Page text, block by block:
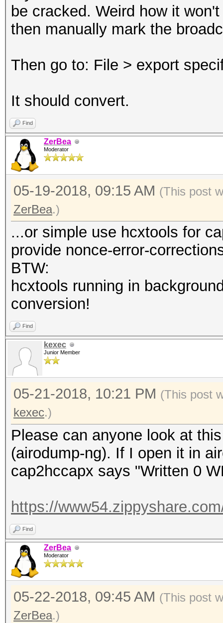
be cracked. Weird how it
then manually mark the
Then go to: File > export
It should convert.
Find
ZerBea
Moderator
05-19-2018, 09:15 AM (This post
ZerBea.)
...or simple use hcxtools for
provide nonce-error-
BTW:
hcxtools running in
conversion!
Find
kexec
Junior Member
05-21-2018, 10:21 PM (This post
kexec.)
Please can anyone look at
(airodump-ng). If I open it in
cap2hccapx says "Written 0
https://
Find
ZerBea
Moderator
05-22-2018, 09:45 AM (This post
ZerBea.)